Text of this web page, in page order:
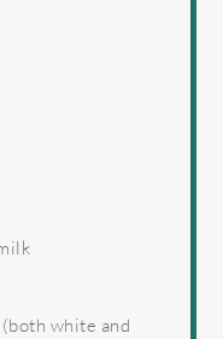
white and